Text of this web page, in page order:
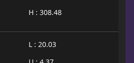
H : 308.48
L : 20.03